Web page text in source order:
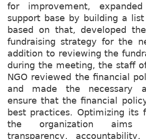
for improvement,
support base by building a
based on that, developed the
fundraising strategy for the
addition to reviewing the
during the meeting, the staff
NGO reviewed the financial
and made the necessary
ensure that the financial
best practices. Optimizing its
the organization aims
transparency,